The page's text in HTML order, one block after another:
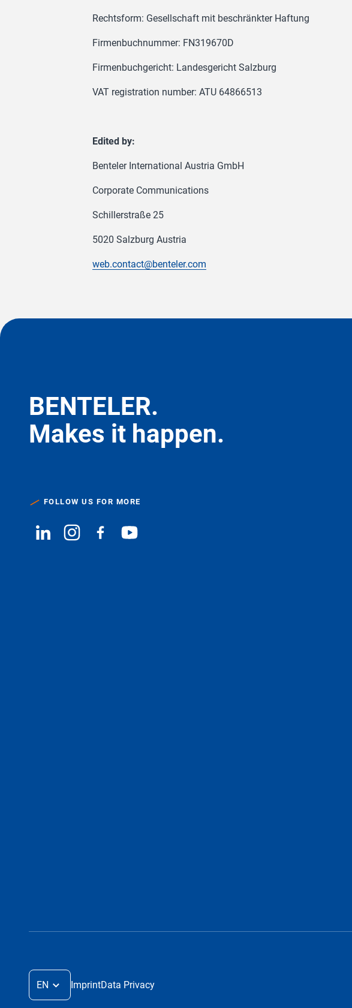
Rechtsform: Gesellschaft mit beschränkter Haftung
Firmenbuchnummer: FN319670D
Firmenbuchgericht: Landesgericht Salzburg
VAT registration number: ATU 64866513
Edited by:
Benteler International Austria GmbH
Corporate Communications
Schillerstraße 25
5020 Salzburg Austria
web.contact@benteler.com
BENTELER.
Makes it happen.
FOLLOW US FOR MORE
EN ImprintData Privacy